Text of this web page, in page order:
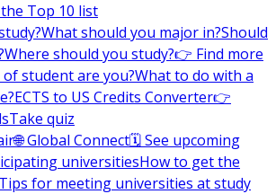
the Top 10 list
What should you major in?Should
Where should you study?👉 Find more
student are you?What to do with a
ECTS to US Credits Converter👉
Take quiz
🌐 Global Connect🗓️ See upcoming
universitiesHow to get the
Tips for meeting universities at study